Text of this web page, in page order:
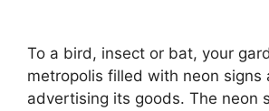
To a bird, insect or bat, your
metropolis filled with neon signs
advertising its goods. The neon